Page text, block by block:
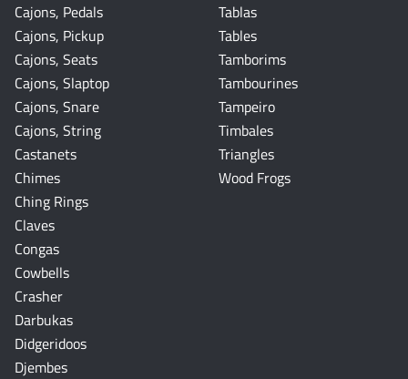
Cajons, Pedals
Cajons, Pickup
Cajons, Seats
Cajons, Slaptop
Cajons, Snare
Cajons, String
Castanets
Chimes
Ching Rings
Claves
Congas
Cowbells
Crasher
Darbukas
Didgeridoos
Djembes
Tablas
Tables
Tamborims
Tambourines
Tampeiro
Timbales
Triangles
Wood Frogs